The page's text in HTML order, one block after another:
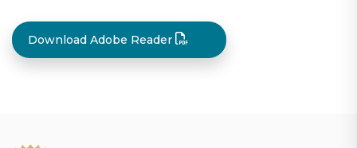
Download Adobe Reader